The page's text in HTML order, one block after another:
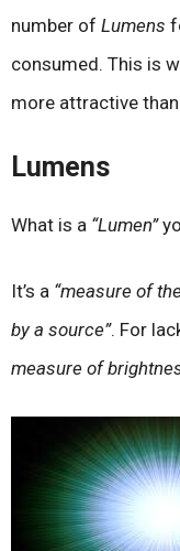
number of Lumens
consumed. This is
more attractive
Lumens
What is a “Lumen”
It’s a “measure of
by a source”. For
measure of